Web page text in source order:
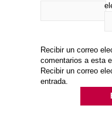
Recibir un correo
comentarios a esta
Recibir un correo
entrada.